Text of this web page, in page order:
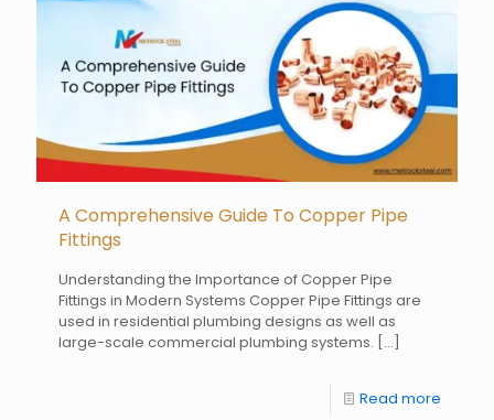
A Comprehensive Guide To Copper Pipe
Fittings
Understanding the Importance of Copper Pipe
Fittings in Modern Systems Copper Pipe Fittings are
used in residential plumbing designs as well as
large-scale commercial plumbing systems. […]
Read more